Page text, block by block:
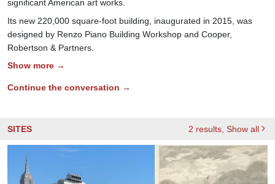
significant American art works.
Its new 220,000 square-foot building, inaugurated in 2015, was
designed by Renzo Piano Building Workshop and Cooper,
Robertson & Partners.
Show more →
Continue the conversation →
SITES 2 results , Show all